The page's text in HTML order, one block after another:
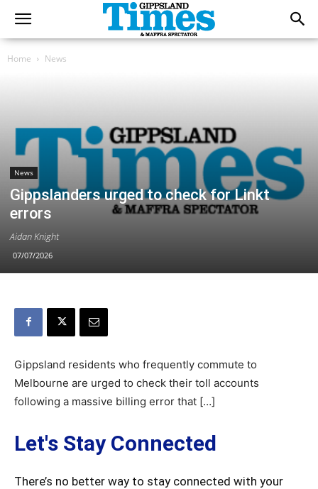
Home News
News
Gippslanders urged to check for Linkt
errors
Aidan Knight
07/07/2026
Gippsland residents who frequently commute to
Melbourne are urged to check their toll accounts
following a massive billing error that […]
Let's Stay Connected
There’s no better way to stay connected with your